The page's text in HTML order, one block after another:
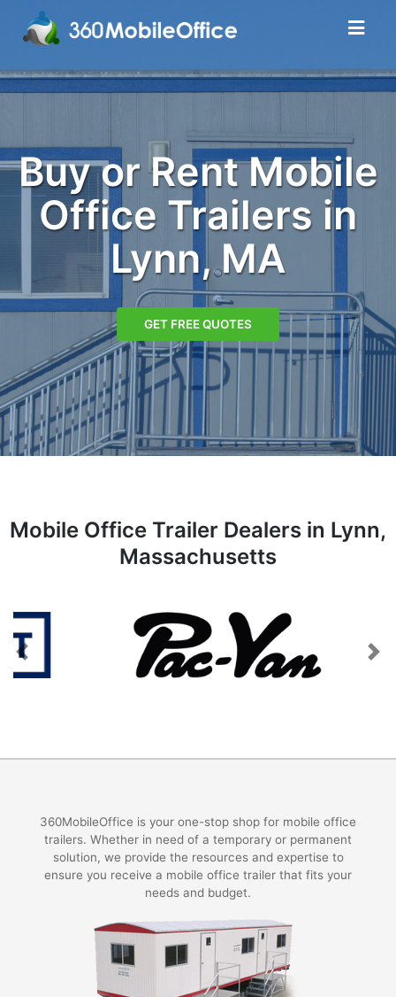
Buy or Rent Mobile
Office Trailers in
Lynn, MA
GET FREE QUOTES
Mobile Office Trailer Dealers in Lynn,
Massachusetts
Previous Next
360MobileOffice is your one-stop shop for mobile office
trailers. Whether in need of a temporary or permanent
solution, we provide the resources and expertise to
ensure you receive a mobile office trailer that fits your
needs and budget.